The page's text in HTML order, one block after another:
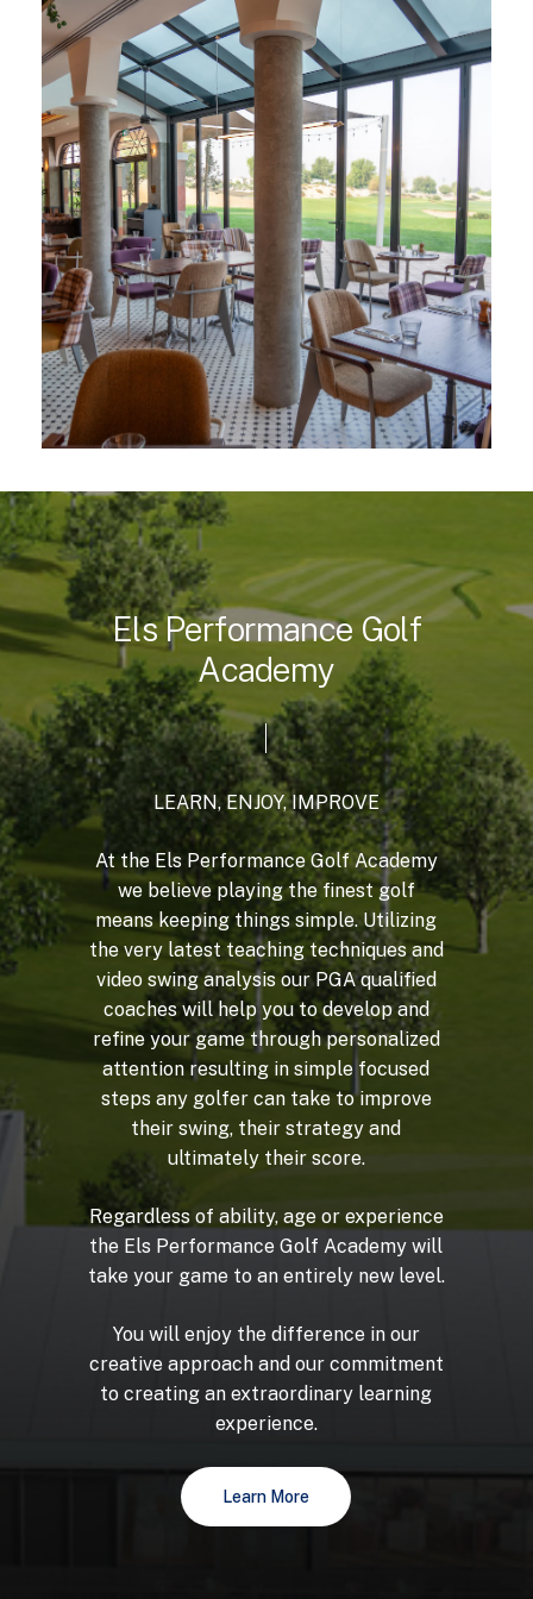
Els Performance Golf
Academy
LEARN, ENJOY, IMPROVE
At the Els Performance Golf Academy
we believe playing the finest golf
means keeping things simple. Utilizing
the very latest teaching techniques and
video swing analysis our PGA qualified
coaches will help you to develop and
refine your game through personalized
attention resulting in simple focused
steps any golfer can take to improve
their swing, their strategy and
ultimately their score.
Regardless of ability, age or experience
the Els Performance Golf Academy will
take your game to an entirely new level.
You will enjoy the difference in our
creative approach and our commitment
to creating an extraordinary learning
experience.
Learn More